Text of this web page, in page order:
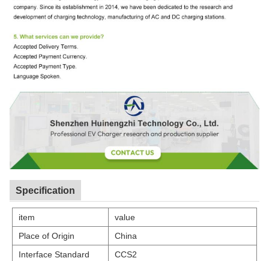
Specification
item
value
Place of Origin
China
Interface Standard
CCS2